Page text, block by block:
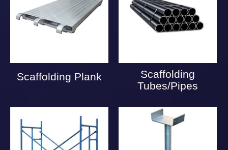
Scaffolding Plank
Scaffolding
Tubes/Pipes